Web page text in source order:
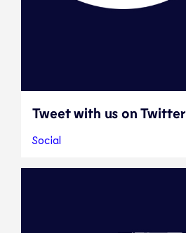
Tweet with us on Twitter
Social